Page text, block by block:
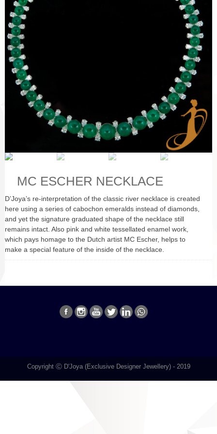
MC ESCHER NECKLACE
D’Joya’s re-interpretation of the classic river necklace is created
here using a series of cabochon emeralds instead of diamonds,
and yet the signature graduated shape of the necklace still
remains intact. Also pink and white tessellated enamel work,
which pays homage to the Dutch artist MC Escher, helps to
make a special feature of the inside of the necklace.
Copyright Ⓒ D'Joya (Exclusive Designer Jewellery) - 2019